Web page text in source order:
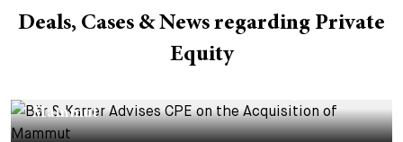
Deals, Cases & News regarding Private
Equity
Mammut